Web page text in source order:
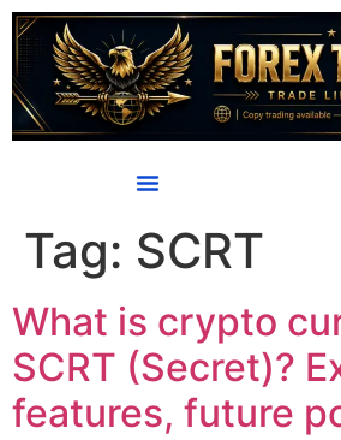
content
Tag: SCRT
What is crypto
SCRT (Secret)?
features, future